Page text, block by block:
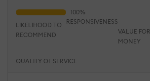
QUALITY OF SERVICE
RESPONSIVENESS
VALUE FOR
MONEY
LIKELIHOOD TO
RECOMMEND